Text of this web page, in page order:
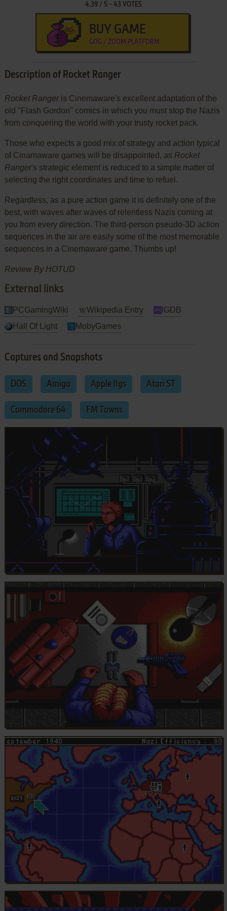
4.39/ 5- 43 VOTES
BUY GAME
GOG / ZOOM PLATFORM
Description of Rocket Ranger
Rocket Rangeris Cinemaware's excellent adaptation of the
old "Flash Gordon" comics in which you must stop the Nazis
from conquering the world with your trusty rocket pack.
Those who expects a good mix of strategy and action typical
of Cinamaware games will be disappointed, as Rocket
Ranger's strategic element is reduced to a simple matter of
selecting the right coordinates and time to refuel.
Regardless, as a pure action game it is definitely one of the
best, with waves after waves of relentless Nazis coming at
you from every direction. The third-person pseudo-3D action
sequences in the air are easily some of the most memorable
sequences in a Cinemaware game. Thumbs up!
Review By HOTUD
External links
PCGamingWiki Wikipedia Entry
IGDB
Hall Of Light
MobyGames
Captures and Snapshots
DOS Amiga Apple IIgs Atari ST
Commodore 64 FM Towns